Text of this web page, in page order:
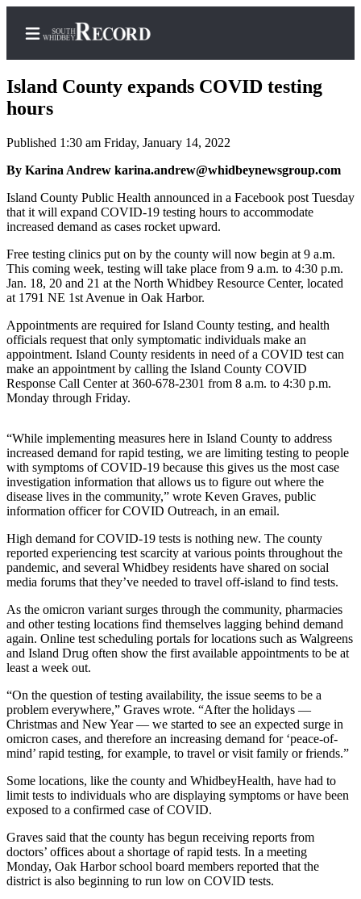
Home
Search
Newsletters
Center
Subscribe
Account
Frequently
Asked
Questions
Our
Subscriber
Center
Vacation
News
Submit
a Story
Idea
Submit
a Press
Release
Submit
a
Photo
Contests
The Best
of
Whidbey
Business
Island County expands COVID testing
hours
Published 1:30 am Friday, January 14, 2022
By Karina Andrew karina.andrew@whidbeynewsgroup.com
Island County Public Health announced in a Facebook post Tuesday
that it will expand COVID-19 testing hours to accommodate
increased demand as cases rocket upward.
Free testing clinics put on by the county will now begin at 9 a.m.
This coming week, testing will take place from 9 a.m. to 4:30 p.m.
Jan. 18, 20 and 21 at the North Whidbey Resource Center, located
at 1791 NE 1st Avenue in Oak Harbor.
Appointments are required for Island County testing, and health
officials request that only symptomatic individuals make an
appointment. Island County residents in need of a COVID test can
make an appointment by calling the Island County COVID
Response Call Center at 360-678-2301 from 8 a.m. to 4:30 p.m.
Monday through Friday.
“​​While implementing measures here in Island County to address
increased demand for rapid testing, we are limiting testing to people
with symptoms of COVID-19 because this gives us the most case
investigation information that allows us to figure out where the
disease lives in the community,” wrote Keven Graves, public
information officer for COVID Outreach, in an email.
High demand for COVID-19 tests is nothing new. The county
reported experiencing test scarcity at various points throughout the
pandemic, and several Whidbey residents have shared on social
media forums that they’ve needed to travel off-island to find tests.
As the omicron variant surges through the community, pharmacies
and other testing locations find themselves lagging behind demand
again. Online test scheduling portals for locations such as Walgreens
and Island Drug often show the first available appointments to be at
least a week out.
“On the question of testing availability, the issue seems to be a
problem everywhere,” Graves wrote. “After the holidays —
Christmas and New Year — we started to see an expected surge in
omicron cases, and therefore an increasing demand for ‘peace-of-
mind’ rapid testing, for example, to travel or visit family or friends.”
Some locations, like the county and WhidbeyHealth, have had to
limit tests to individuals who are displaying symptoms or have been
exposed to a confirmed case of COVID.
Graves said that the county has begun receiving reports from
doctors’ offices about a shortage of rapid tests. In a meeting
Monday, Oak Harbor school board members reported that the
district is also beginning to run low on COVID tests.